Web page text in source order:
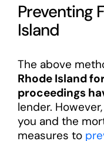
Preventing
Island
The above
Rhode Island
proceedings
lender.
you and the
measures to